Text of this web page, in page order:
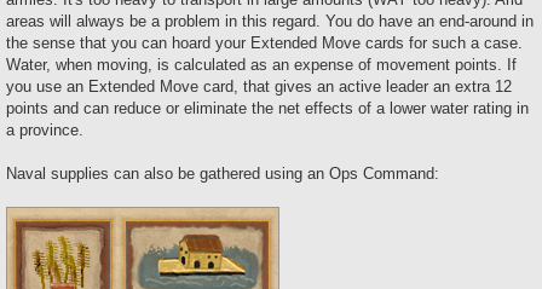
areas will always be a problem in this regard. You do have an end-around in
the sense that you can hoard your Extended Move cards for such a case.
Water, when moving, is calculated as an expense of movement points. If
you use an Extended Move card, that gives an active leader an extra 12
points and can reduce or eliminate the net effects of a lower water rating in
a province.
Naval supplies can also be gathered using an Ops Command: